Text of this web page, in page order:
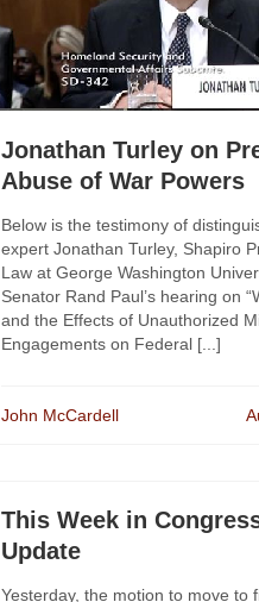
Jonathan Turley on
Abuse of War Powers
Below is the testimony of
expert Jonathan Turley, Shapiro
Law at George Washington
Senator Rand Paul’s hearing on
and the Effects of Unauthorized
Engagements on Federal [...]
John McCardell
This Week in
Update
Yesterday, the motion to move to